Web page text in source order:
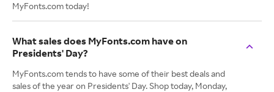
MyFonts.com today!
What sales does MyFonts.com have on
Presidents' Day?
MyFonts.com tends to have some of their best deals and
sales of the year on Presidents' Day. Shop today, Monday,